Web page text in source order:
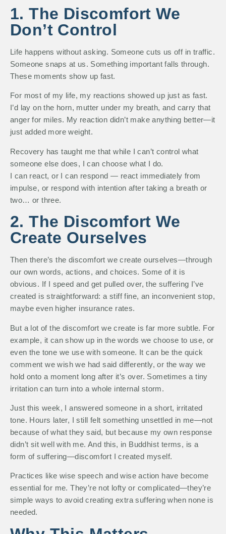
1. The Discomfort We
Don’t Control
Life happens without asking. Someone cuts us off in traffic.
Someone snaps at us. Something important falls through.
These moments show up fast.
For most of my life, my reactions showed up just as fast.
I’d lay on the horn, mutter under my breath, and carry that
anger for miles. My reaction didn’t make anything better—it
just added more weight.
Recovery has taught me that while I can’t control what
someone else does, I can choose what I do.
I can react, or I can respond — react immediately from
impulse, or respond with intention after taking a breath or
two… or three.
2. The Discomfort We
Create Ourselves
Then there’s the discomfort we create ourselves—through
our own words, actions, and choices. Some of it is
obvious. If I speed and get pulled over, the suffering I’ve
created is straightforward: a stiff fine, an inconvenient stop,
maybe even higher insurance rates.
But a lot of the discomfort we create is far more subtle. For
example, it can show up in the words we choose to use, or
even the tone we use with someone. It can be the quick
comment we wish we had said differently, or the way we
hold onto a moment long after it’s over. Sometimes a tiny
irritation can turn into a whole internal storm.
Just this week, I answered someone in a short, irritated
tone. Hours later, I still felt something unsettled in me—not
because of what they said, but because my own response
didn’t sit well with me. And this, in Buddhist terms, is a
form of suffering—discomfort I created myself.
Practices like wise speech and wise action have become
essential for me. They’re not lofty or complicated—they’re
simple ways to avoid creating extra suffering when none is
needed.